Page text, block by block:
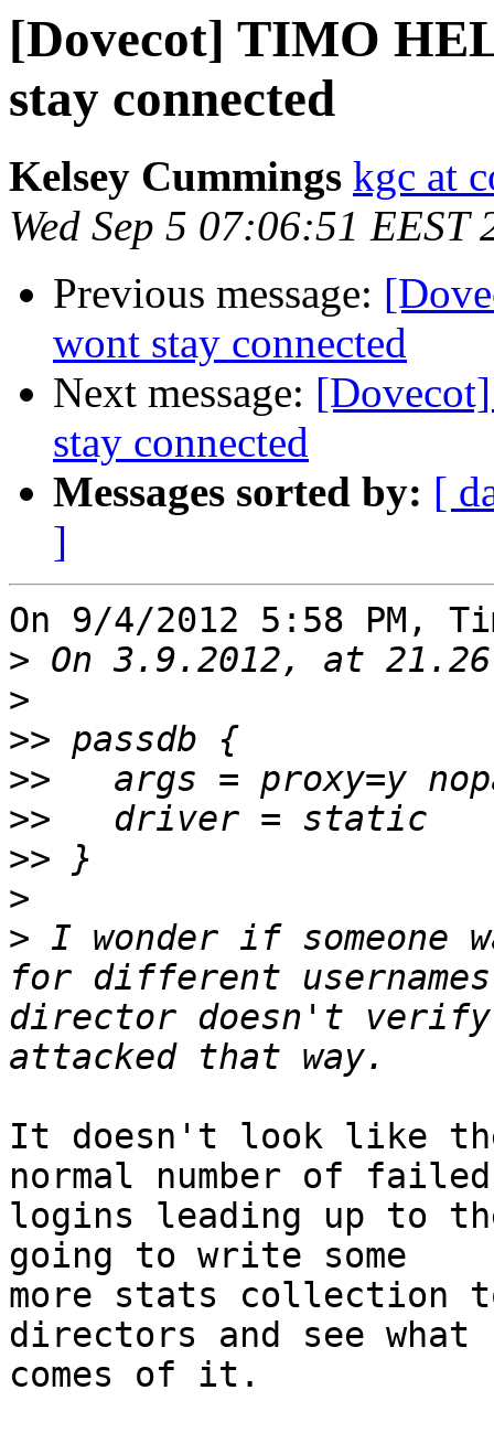
[Dovecot] TIMO
stay connected
Kelsey Cummings kgc at
Wed Sep 5 07:06:51 EEST
Previous message:
wont stay connected
Next message:
stay connected
Messages sorted by: [
]
On 9/4/2012 5:58 PM,
>
>
>>
>>
>>
>>
>
> I wonder if someone
for different
director doesn't verify
It doesn't look like
normal number of
logins leading up to
going to write some
more stats collection
directors and see what
comes of it.